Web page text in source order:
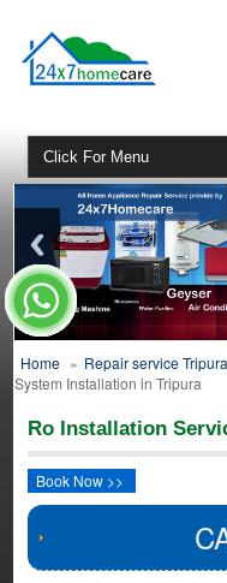
Home » Repair service Tripura
System Installation in Tripura
Ro Installation
Book Now >>